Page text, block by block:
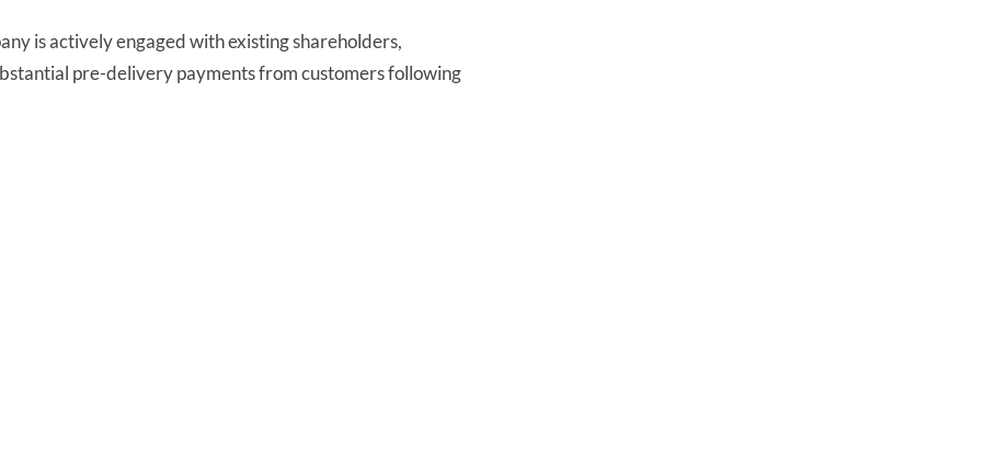
is actively engaged with existing shareholders,
pre-delivery payments from customers following